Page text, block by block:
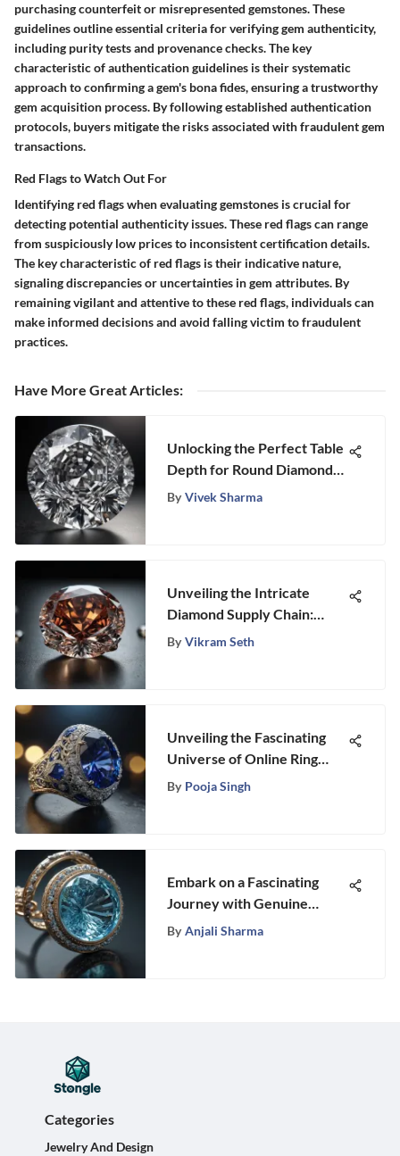
purchasing counterfeit or misrepresented gemstones. These
guidelines outline essential criteria for verifying gem authenticity,
including purity tests and provenance checks. The key
characteristic of authentication guidelines is their systematic
approach to confirming a gem's bona fides, ensuring a trustworthy
gem acquisition process. By following established authentication
protocols, buyers mitigate the risks associated with fraudulent gem
transactions.
Red Flags to Watch Out For
Identifying red flags when evaluating gemstones is crucial for
detecting potential authenticity issues. These red flags can range
from suspiciously low prices to inconsistent certification details.
The key characteristic of red flags is their indicative nature,
signaling discrepancies or uncertainties in gem attributes. By
remaining vigilant and attentive to these red flags, individuals can
make informed decisions and avoid falling victim to fraudulent
practices.
Have More Great Articles:
Unlocking the Perfect Table
Depth for Round Diamonds:
A Gemstone Connoisseur's
By Vivek Sharma
Unveiling the Intricate
Diamond Supply Chain:
From Mine to Market
By Vikram Seth
Unveiling the Fascinating
Universe of Online Ring
Auctions: A Comprehensive
By Pooja Singh
Embark on a Fascinating
Journey with Genuine
Aquamarine Gemstone
By Anjali Sharma
Categories
Jewelry And Design